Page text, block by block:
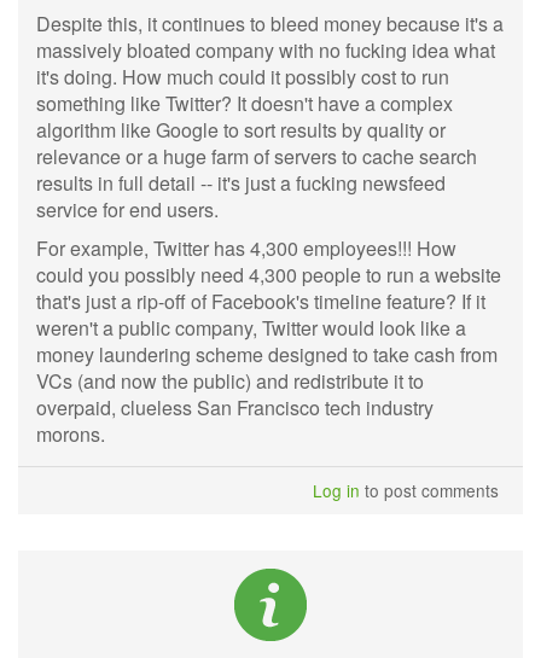
Despite this, it continues to bleed money because it's a
massively bloated company with no fucking idea what
it's doing. How much could it possibly cost to run
something like Twitter? It doesn't have a complex
algorithm like Google to sort results by quality or
relevance or a huge farm of servers to cache search
results in full detail -- it's just a fucking newsfeed
service for end users.
For example, Twitter has 4,300 employees!!! How
could you possibly need 4,300 people to run a website
that's just a rip-off of Facebook's timeline feature? If it
weren't a public company, Twitter would look like a
money laundering scheme designed to take cash from
VCs (and now the public) and redistribute it to
overpaid, clueless San Francisco tech industry
morons.
Log in to post comments